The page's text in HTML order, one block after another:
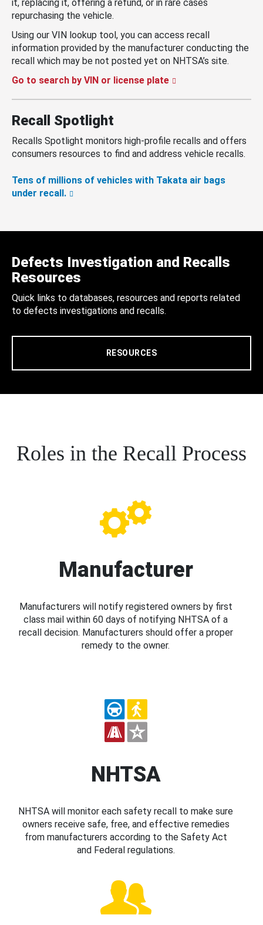
it, replacing it, offering a refund, or in rare cases
repurchasing the vehicle.
Using our VIN lookup tool, you can access recall
information provided by the manufacturer conducting the
recall which may be not posted yet on NHTSA’s site.
Go to search by VIN or license plate
Recall Spotlight
Recalls Spotlight monitors high-profile recalls and offers
consumers resources to find and address vehicle recalls.
Tens of millions of vehicles with Takata air bags
under recall.
Defects Investigation and Recalls
Resources
Quick links to databases, resources and reports related
to defects investigations and recalls.
RESOURCES
Roles in the Recall Process
Manufacturer
Manufacturers will notify registered owners by first
class mail within 60 days of notifying NHTSA of a
recall decision. Manufacturers should offer a proper
remedy to the owner.
NHTSA
NHTSA will monitor each safety recall to make sure
owners receive safe, free, and effective remedies
from manufacturers according to the Safety Act
and Federal regulations.